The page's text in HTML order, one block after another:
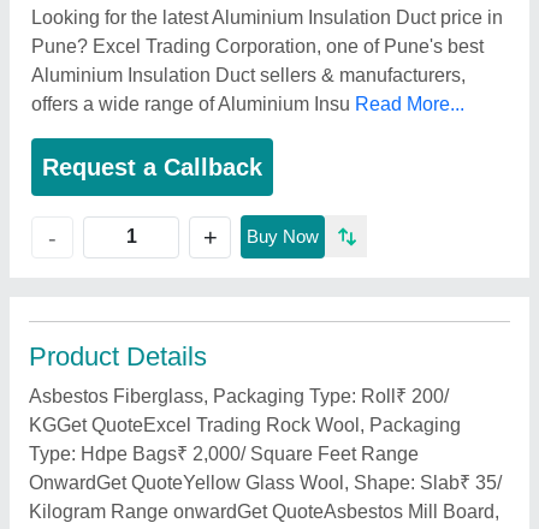
Looking for the latest Aluminium Insulation Duct price in
Pune? Excel Trading Corporation, one of Pune's best
Aluminium Insulation Duct sellers & manufacturers,
offers a wide range of Aluminium Insu Read More...
Request a Callback
- + Buy Now
Product Details
Asbestos Fiberglass, Packaging Type: Roll₹ 200/
KGGet QuoteExcel Trading Rock Wool, Packaging
Type: Hdpe Bags₹ 2,000/ Square Feet Range
OnwardGet QuoteYellow Glass Wool, Shape: Slab₹ 35/
Kilogram Range onwardGet QuoteAsbestos Mill Board,